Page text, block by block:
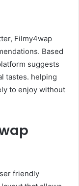
Filmy4wap
Based
suggests
tastes. helping
to enjoy without
friendly